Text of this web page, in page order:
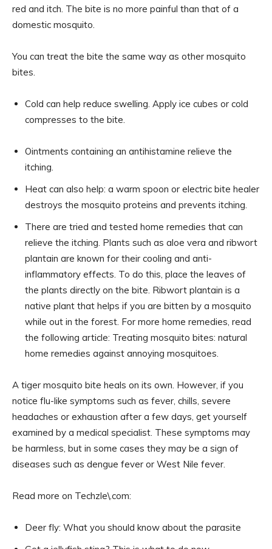
red and itch. The bite is no more painful than that of a
domestic mosquito.
You can treat the bite the same way as other mosquito
bites.
Cold can help reduce swelling. Apply ice cubes or cold
compresses to the bite.
Ointments containing an antihistamine relieve the
itching.
Heat can also help: a warm spoon or electric bite healer
destroys the mosquito proteins and prevents itching.
There are tried and tested home remedies that can
relieve the itching. Plants such as aloe vera and ribwort
plantain are known for their cooling and anti-
inflammatory effects. To do this, place the leaves of
the plants directly on the bite. Ribwort plantain is a
native plant that helps if you are bitten by a mosquito
while out in the forest. For more home remedies, read
the following article: Treating mosquito bites: natural
home remedies against annoying mosquitoes.
A tiger mosquito bite heals on its own. However, if you
notice flu-like symptoms such as fever, chills, severe
headaches or exhaustion after a few days, get yourself
examined by a medical specialist. These symptoms may
be harmless, but in some cases they may be a sign of
diseases such as dengue fever or West Nile fever.
Read more on Techzle\.com:
Deer fly: What you should know about the parasite